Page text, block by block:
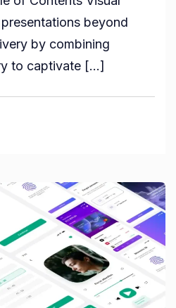
beyond
by combining
to captivate […]